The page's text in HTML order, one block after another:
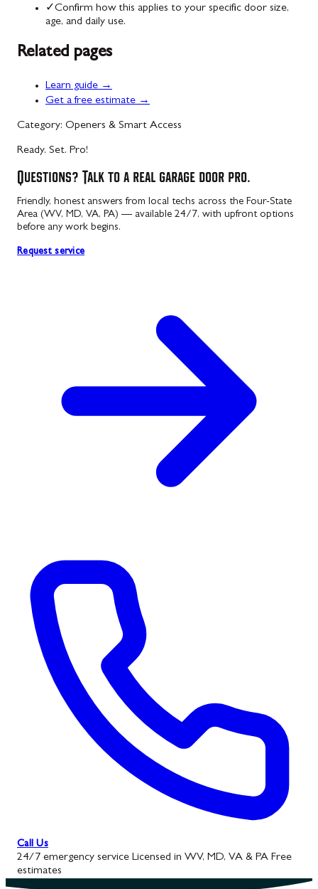
✓Confirm how this applies to your specific door size,
age, and daily use.
Related pages
Learn guide →
Get a free estimate →
Category: Openers & Smart Access
Ready. Set. Pro!
Questions? Talk to a real garage door pro.
Friendly, honest answers from local techs across the Four-State
Area (WV, MD, VA, PA) — available 24/7, with upfront options
before any work begins.
Request service
Call Us
24/7 emergency service Licensed in WV, MD, VA & PA Free
estimates